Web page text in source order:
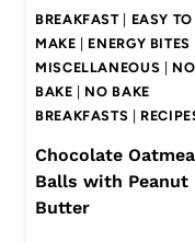
BREAKFAST| EASY TO
MAKE
ENERGY BITES
MISCELLANEOUS
NO
BAKE
NO BAKE
BREAKFASTS
Chocolate
Balls with Peanut
Butter